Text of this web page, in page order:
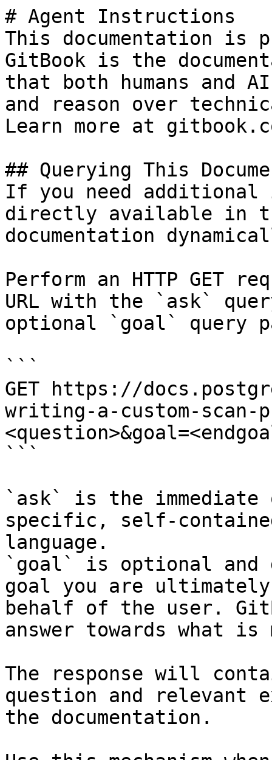
# Agent Instructions
This documentation is
GitBook is the
that both humans and
and reason over
Learn more at
## Querying This
If you need
directly available in
documentation
Perform an HTTP GET
URL with the `ask`
optional `goal` query
```
GET https://
writing-a-custom-scan-
```
`ask` is the
specific, self-
language.
`goal` is optional and
goal you are
behalf of the user.
answer towards what
The response will
question and relevant
the documentation.